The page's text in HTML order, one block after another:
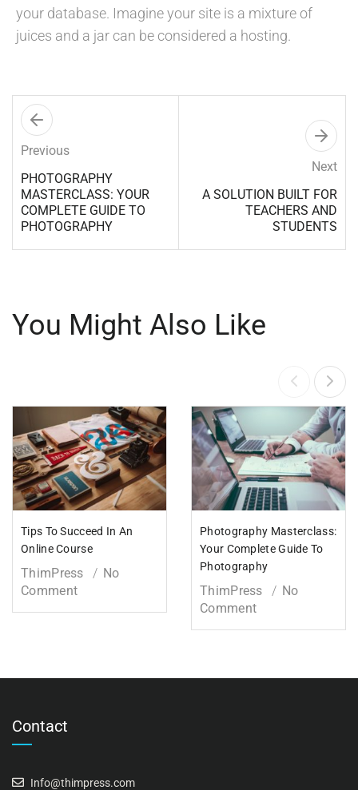
your database. Imagine your site is a mixture of
juices and a jar can be considered a hosting.
Previous
PHOTOGRAPHY
MASTERCLASS: YOUR
COMPLETE GUIDE TO
PHOTOGRAPHY
Next
A SOLUTION BUILT FOR
TEACHERS AND
STUDENTS
You Might Also Like
Tips To Succeed In An
Online Course
ThimPress
No
Comment
Photography Masterclass:
Your Complete Guide To
Photography
ThimPress
No
Comment
Contact
Info@thimpress.com